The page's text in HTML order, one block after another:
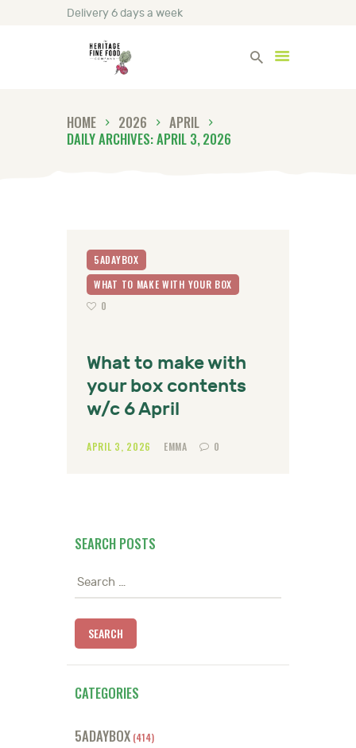
Delivery 6 days a week
HOME 2026
APRIL
DAILY ARCHIVES: APRIL 3, 2026
Heritage Fine Foods
HOME
5ADAYBOX
WHAT TO MAKE WITH YOUR BOX
0
What to make with
your box contents
w/c 6 April
APRIL 3, 2026 EMMA 0
SEARCH POSTS
Search
CATEGORIES
5ADAYBOX (414)